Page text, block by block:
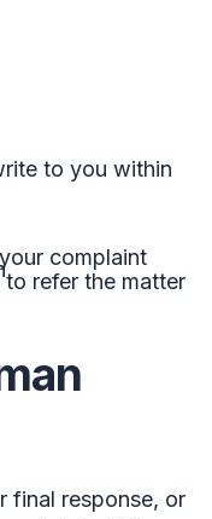
to you within
complaint
refer the matter
final response, or